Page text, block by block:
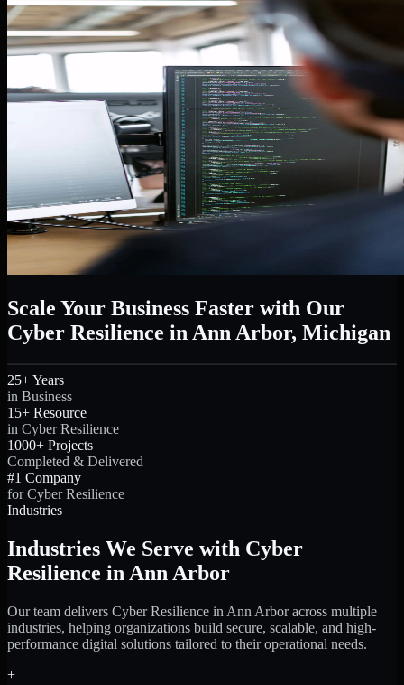
Scale Your Business Faster with Our
Cyber Resilience in Ann Arbor, Michigan
25+ Years
in Business
15+ Resource
in Cyber Resilience
1000+ Projects
Completed & Delivered
#1 Company
for Cyber Resilience
Industries
Industries We Serve with Cyber
Resilience in Ann Arbor
Our team delivers Cyber Resilience in Ann Arbor across multiple
industries, helping organizations build secure, scalable, and high-
performance digital solutions tailored to their operational needs.
+